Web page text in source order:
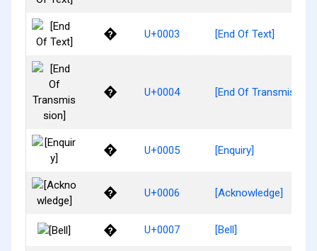
� U+0003 [End Of Text]
� U+0004 [End Of Transmission]
� U+0005 [Enquiry]
� U+0006 [Acknowledge]
� U+0007 [Bell]